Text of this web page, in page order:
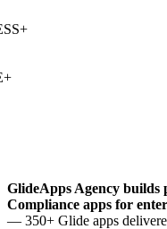
+
GlideApps Agency builds
Compliance apps for
— 350+ Glide apps